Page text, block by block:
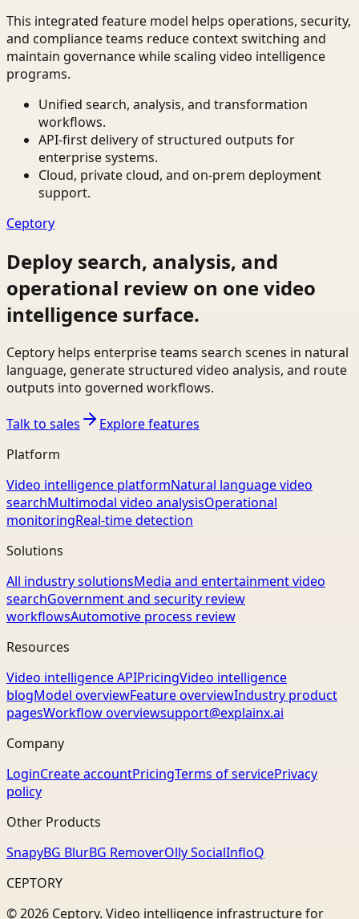
This integrated feature model helps operations, security,
and compliance teams reduce context switching and
maintain governance while scaling video intelligence
programs.
Unified search, analysis, and transformation
workflows.
API-first delivery of structured outputs for
enterprise systems.
Cloud, private cloud, and on-prem deployment
support.
Ceptory
Deploy search, analysis, and
operational review on one video
intelligence surface.
Ceptory helps enterprise teams search scenes in natural
language, generate structured video analysis, and route
outputs into governed workflows.
Talk to sales
Explore features
Platform
Video intelligence platformNatural language video
searchMultimodal video analysisOperational
monitoringReal-time detection
Solutions
All industry solutionsMedia and entertainment video
searchGovernment and security review
workflowsAutomotive process review
Resources
Video intelligence APIPricingVideo intelligence
blogModel overviewFeature overviewIndustry product
pagesWorkflow overviewsupport@explainx.ai
Company
LoginCreate accountPricingTerms of servicePrivacy
policy
Other Products
SnapyBG BlurBG RemoverOlly SocialInfloQ
CEPTORY
© 2026 Ceptory. Video intelligence infrastructure for